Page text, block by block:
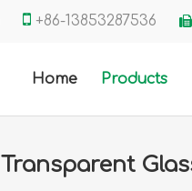
 +86-13853287536 
Home Products
Transparent